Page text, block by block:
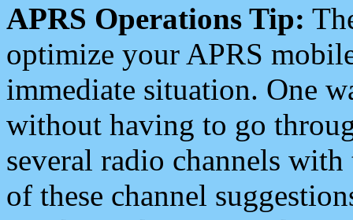
APRS Operations Tip:
optimize your APRS
immediate situation. One
without having to go
several radio channels
of these channel